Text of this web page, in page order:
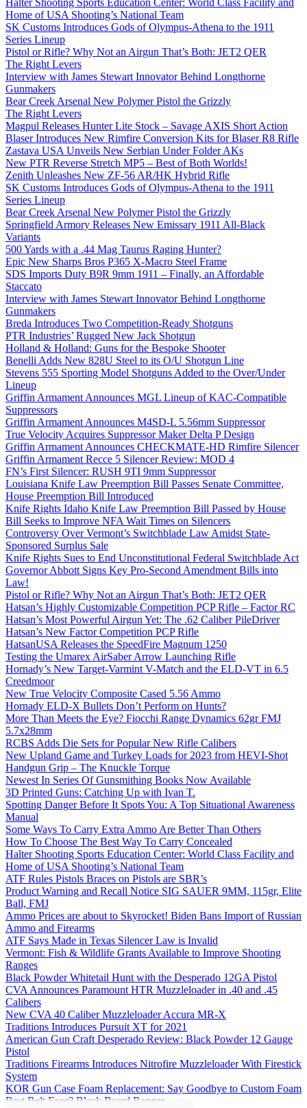
Halter Shooting Sports Education Center: World Class Facility and
Home of USA Shooting’s National Team
SK Customs Introduces Gods of Olympus-Athena to the 1911
Series Lineup
Pistol or Rifle? Why Not an Airgun That’s Both: JET2 QER
The Right Levers
Interview with James Stewart Innovator Behind Longthorne
Gunmakers
Bear Creek Arsenal New Polymer Pistol the Grizzly
The Right Levers
Magpul Releases Hunter Lite Stock – Savage AXIS Short Action
Blaser Introduces New Rimfire Conversion Kits for Blaser R8 Rifle
Zastava USA Unveils New Serbian Under Folder AKs
New PTR Reverse Stretch MP5 – Best of Both Worlds!
Zenith Unleashes New ZF-56 AR/HK Hybrid Rifle
SK Customs Introduces Gods of Olympus-Athena to the 1911
Series Lineup
Bear Creek Arsenal New Polymer Pistol the Grizzly
Springfield Armory Releases New Emissary 1911 All-Black
Variants
500 Yards with a .44 Mag Taurus Raging Hunter?
Epic New Sharps Bros P365 X-Macro Steel Frame
SDS Imports Duty B9R 9mm 1911 – Finally, an Affordable
Staccato
Interview with James Stewart Innovator Behind Longthorne
Gunmakers
Breda Introduces Two Competition-Ready Shotguns
PTR Industries’ Rugged New Jack Shotgun
Holland & Holland: Guns for the Bespoke Shooter
Benelli Adds New 828U Steel to its O/U Shotgun Line
Stevens 555 Sporting Model Shotguns Added to the Over/Under
Lineup
Griffin Armament Announces MGL Lineup of KAC-Compatible
Suppressors
Griffin Armament Announces M4SD-L 5.56mm Suppressor
True Velocity Acquires Suppressor Maker Delta P Design
Griffin Armament Announces CHECKMATE-HD Rimfire Silencer
Griffin Armament Recce 5 Silencer Review: MOD 4
FN’s First Silencer: RUSH 9TI 9mm Suppressor
Louisiana Knife Law Preemption Bill Passes Senate Committee,
House Preemption Bill Introduced
Knife Rights Idaho Knife Law Preemption Bill Passed by House
Bill Seeks to Improve NFA Wait Times on Silencers
Controversy Over Vermont’s Switchblade Law Amidst State-
Sponsored Surplus Sale
Knife Rights Sues to End Unconstitutional Federal Switchblade Act
Governor Abbott Signs Key Pro-Second Amendment Bills into
Law!
Pistol or Rifle? Why Not an Airgun That’s Both: JET2 QER
Hatsan’s Highly Customizable Competition PCP Rifle – Factor RC
Hatsan’s Most Powerful Airgun Yet: The .62 Caliber PileDriver
Hatsan’s New Factor Competition PCP Rifle
HatsanUSA Releases the SpeedFire Magnum 1250
Testing the Umarex AirSaber Arrow Launching Rifle
Hornady’s New Target-Varmint V-Match and the ELD-VT in 6.5
Creedmoor
New True Velocity Composite Cased 5.56 Ammo
Hornady ELD-X Bullets Don’t Perform on Hunts?
More Than Meets the Eye? Fiocchi Range Dynamics 62gr FMJ
5.7x28mm
RCBS Adds Die Sets for Popular New Rifle Calibers
New Upland Game and Turkey Loads for 2023 from HEVI-Shot
Handgun Grip – The Knuckle Torque
Newest In Series Of Gunsmithing Books Now Available
3D Printed Guns: Catching Up with Ivan T.
Spotting Danger Before It Spots You: A Top Situational Awareness
Manual
Some Ways To Carry Extra Ammo Are Better Than Others
How To Choose The Best Way To Carry Concealed
Halter Shooting Sports Education Center: World Class Facility and
Home of USA Shooting’s National Team
ATF Rules Pistols Braces on Pistols are SBR’s
Product Warning and Recall Notice SIG SAUER 9MM, 115gr, Elite
Ball, FMJ
Ammo Prices are about to Skyrocket! Biden Bans Import of Russian
Ammo and Firearms
ATF Says Made in Texas Silencer Law is Invalid
Vermont: Fish & Wildlife Grants Available to Improve Shooting
Ranges
Black Powder Whitetail Hunt with the Desperado 12GA Pistol
CVA Announces Paramount HTR Muzzleloader in .40 and .45
Calibers
New CVA 40 Caliber Muzzleloader Accura MR-X
Traditions Introduces Pursuit XT for 2021
American Gun Craft Desperado Review: Black Powder 12 Gauge
Pistol
Traditions Firearms Introduces Nitrofire Muzzleloader With Firestick
System
KOR Gun Case Foam Replacement: Say Goodbye to Custom Foam
Best Belt Ever? Black Beard Ranger